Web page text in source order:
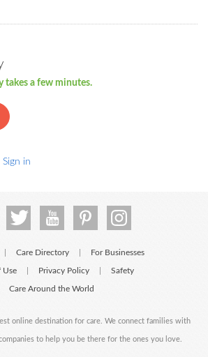
takes a few minutes.
Sign in
Care Directory For Businesses
Use Privacy Policy Safety
Care Around the World
online destination for care. We connect families with
to help you be there for the ones you love.